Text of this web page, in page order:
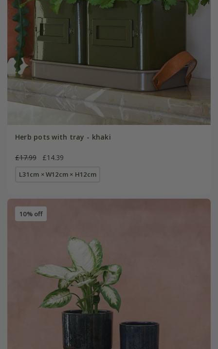
Herb pots with tray - khaki
£17.99 £14.39
L31cm × W12cm × H12cm
10% off